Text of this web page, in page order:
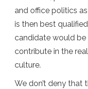
and office politics
is then best
candidate would be
contribute in the
culture.
We don’t deny that